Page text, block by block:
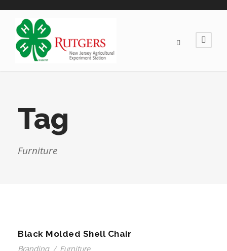
Tag
Furniture
Black Molded Shell Chair
Branding / Furniture